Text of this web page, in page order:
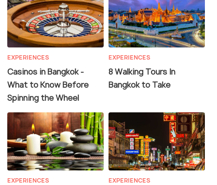
EXPERIENCES
Casinos in Bangkok -
What to Know Before
Spinning the Wheel
EXPERIENCES
8 Walking Tours In
Bangkok to Take
EXPERIENCES EXPERIENCES